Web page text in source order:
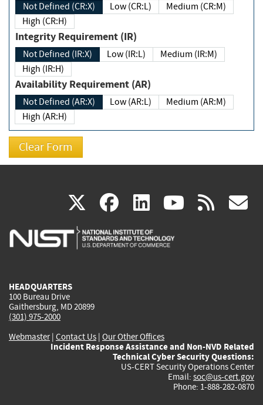
Not Defined (CR:X) Low (CR:L)
Medium (CR:M)
High (CR:H)
Integrity Requirement (IR)
Not Defined (IR:X) Low (IR:L)
Medium (IR:M)
High (IR:H)
Availability Requirement (AR)
Not Defined (AR:X) Low (AR:L)
Medium (AR:M)
High (AR:H)
X(link
is
facebook
(link
is
linkedin
(link
is
(link rss
HEADQUARTERS
100 Bureau Drive
Gaithersburg, MD 20899
(301) 975-2000
Webmaster| Contact Us | Our Other Offices
Incident Response Assistance and Non-NVD Related
Technical Cyber Security Questions:
US-CERT Security Operations Center
Email: soc@us-cert.gov
Phone: 1-888-282-0870